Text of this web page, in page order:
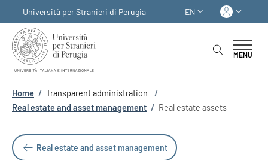
Università per Stranieri di Perugia
LANGUAGE
EN Log
MENU
Breadcrumb
Home / Transparent administration
/
Real estate and asset management / Real estate assets
Real estate and asset management